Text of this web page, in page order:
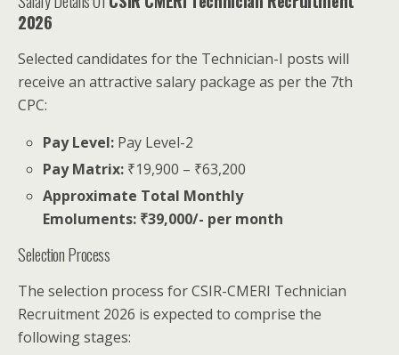
2026
Selected candidates for the Technician-I posts will
receive an attractive salary package as per the 7th
CPC:
Pay Level: Pay Level-2
Pay Matrix: ₹19,900 – ₹63,200
Approximate Total Monthly
Emoluments: ₹39,000/- per month
Selection Process
The selection process for CSIR-CMERI Technician
Recruitment 2026 is expected to comprise the
following stages: